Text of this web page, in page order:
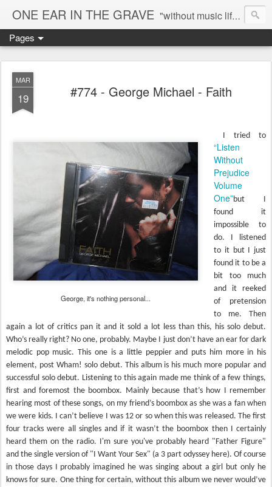
ONE EAR IN THE GRAVE "without music life would be a mistake" - Nietzsche
Pages
MAR
19 #774 - George Michael - Faith
George, it's nothing personal...
I tried to
“Listen
Without
Prejudice
Volume
One”but I
found it
impossible to
do. I listened
to it but I just
found it to be a
bit too much
and it reeked
of pretension
to me. Then
again a lot of critics pan it and it sold a lot less than this, his solo debut.
Who’s really right? No one, probably. Maybe I just don’t have an ear for dark
melodic pop music. This one is a little peppier and puts him more in his
element, post Wham! solo debut. This album is his much more popular and
successful solo debut. Listening to this again made me think of a few things,
first and foremost the boombox. Mainly because that’s how I remember
hearing most of these songs, on my friend’s boombox as she was a fan when
we were kids. I can’t believe I was 12 or so when this was released. The first
four tracks were all singles and if it wasn’t the boombox then I certainly
heard them on the radio. I'm sure you've probably heard "Father Figure"
and the single version of "I Want Your Sex" (a 3 part odyssey here). Of course
in those days I probably imagined he was singing about a girl but only he
knows for sure. One thing for certain, without this album we never would’ve